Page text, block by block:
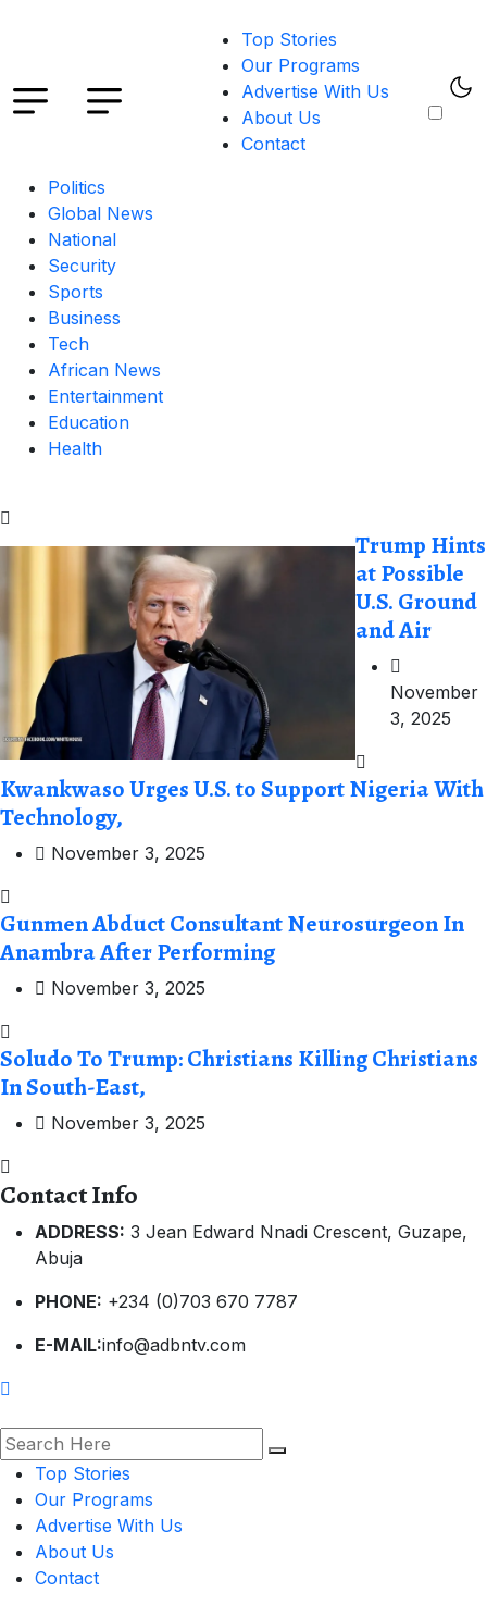
Top Stories
Our Programs
Advertise With Us
About Us
Contact
Politics
Global News
National
Security
Sports
Business
Tech
African News
Entertainment
Education
Health
Trump Hints
at Possible
U.S. Ground
and Air
November
3, 2025
Kwankwaso Urges U.S. to Support Nigeria With
Technology,
November 3, 2025
Gunmen Abduct Consultant Neurosurgeon In
Anambra After Performing
November 3, 2025
Soludo To Trump: Christians Killing Christians
In South-East,
November 3, 2025
Contact Info
ADDRESS: 3 Jean Edward Nnadi Crescent, Guzape,
Abuja
PHONE: +234 (0)703 670 7787
E-MAIL:info@adbntv.com
Top Stories
Our Programs
Advertise With Us
About Us
Contact